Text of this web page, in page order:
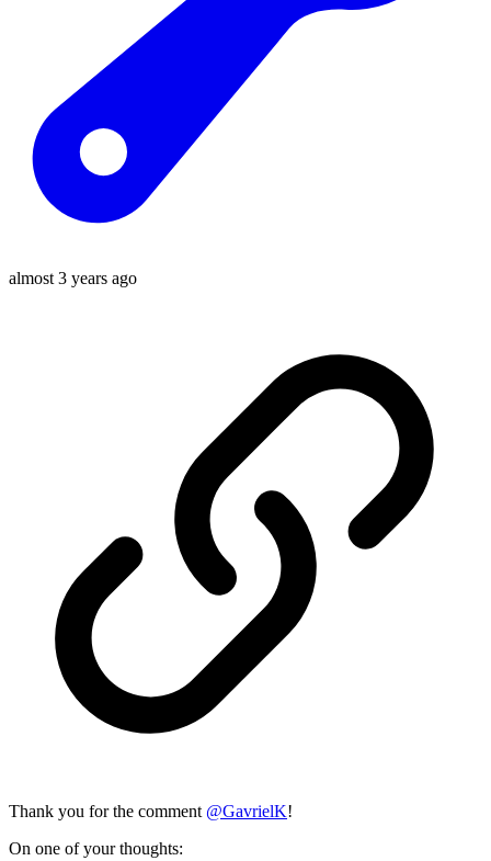
almost 3 years ago
Thank you for the comment @GavrielK!
On one of your thoughts: